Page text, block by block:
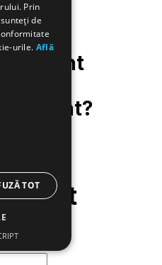
account
Prin
de
urile. Află
TOT